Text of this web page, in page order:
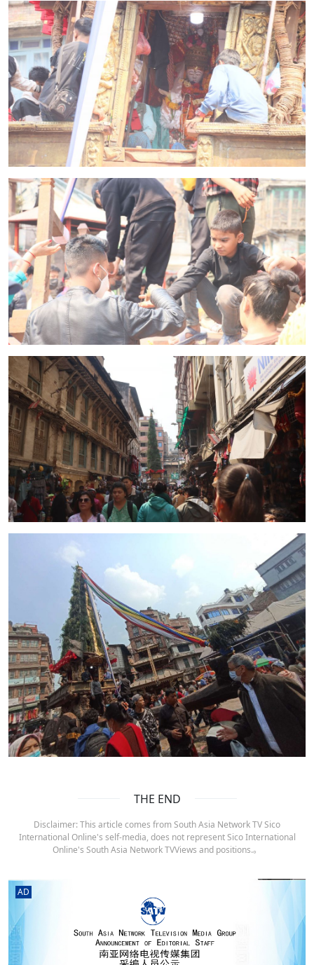
THE END
Disclaimer: This article comes from South Asia Network TV Sico
International Online's self-media, does not represent Sico International
Online's South Asia Network TVViews and positions.。
AD